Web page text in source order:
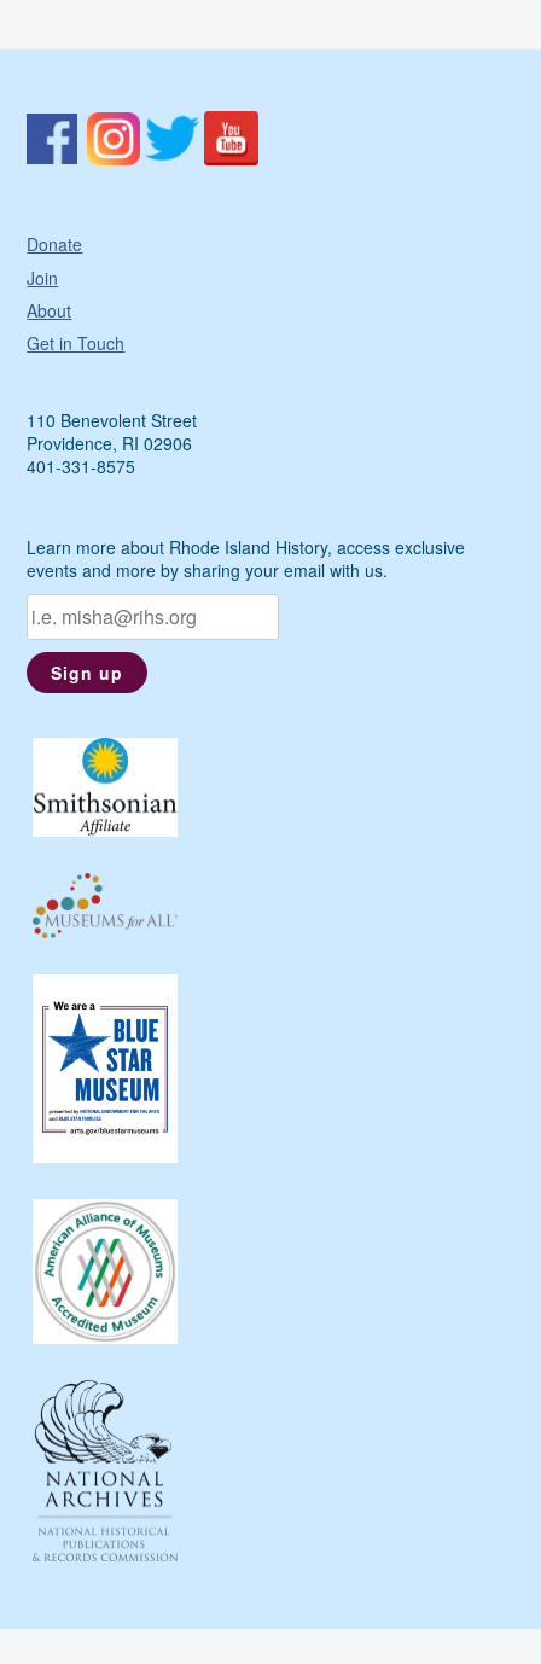
Donate
Join
About
Get in Touch
110 Benevolent Street
Providence, RI 02906
401-331-8575
Learn more about Rhode Island History, access exclusive
events and more by sharing your email with us.